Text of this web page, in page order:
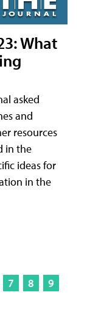
What
asked
and
resources
in the
ideas for
in the
7 8
9